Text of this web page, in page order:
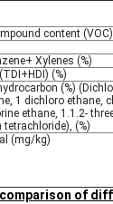
content
Xylenes (%)
(%)
(%)
1 dichloro ethane,
ethane, 1.1.2-
(%)
(mg/kg)
of